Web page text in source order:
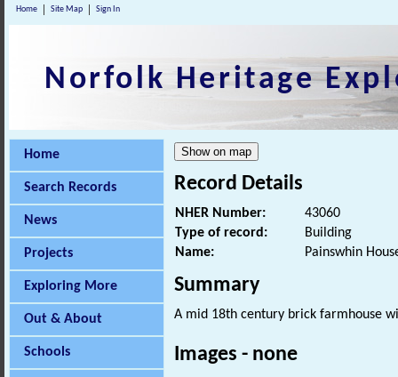
Home Site Map Sign In
Norfolk Heritage
Home
Search Records
News
Projects
Exploring More
Out & About
Schools
Record Details
NHER Number:
43060
Type of record:
Building
Name:
Painswhin
Summary
A mid 18th century brick farmhouse
Images - none